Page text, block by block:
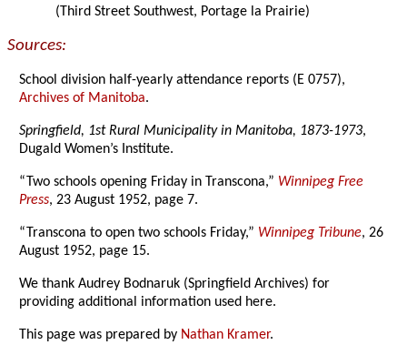
(Third Street Southwest, Portage la Prairie)
Sources:
School division half-yearly attendance reports (E 0757),
Archives of Manitoba.
Springfield, 1st Rural Municipality in Manitoba, 1873-1973,
Dugald Women’s Institute.
“Two schools opening Friday in Transcona,” Winnipeg Free
Press, 23 August 1952, page 7.
“Transcona to open two schools Friday,” Winnipeg Tribune, 26
August 1952, page 15.
We thank Audrey Bodnaruk (Springfield Archives) for
providing additional information used here.
This page was prepared by Nathan Kramer.